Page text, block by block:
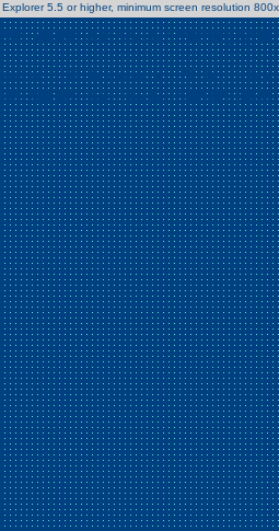
Patrick - assumed 'Patrick'
web/en/
Nath06 - assumed 'Nath06'
web/en/
5.5 or higher, minimum screen resolution